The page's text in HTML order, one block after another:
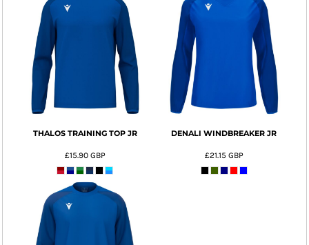
THALOS TRAINING TOP JR
£15.90 GBP
DENALI WINDBREAKER JR
£21.15 GBP